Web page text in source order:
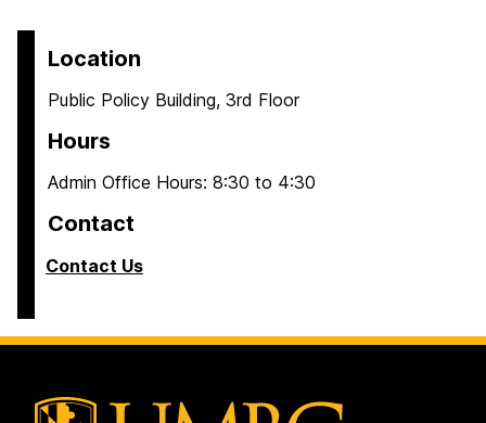
Location
Public Policy Building, 3rd Floor
Hours
Admin Office Hours: 8:30 to 4:30
Contact
Contact Us